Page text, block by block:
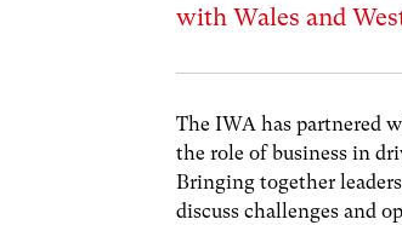
with Wales and
The IWA has partnered
the role of business in
Bringing together
discuss challenges and